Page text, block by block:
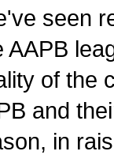
seen
AAPB
of the
and
in